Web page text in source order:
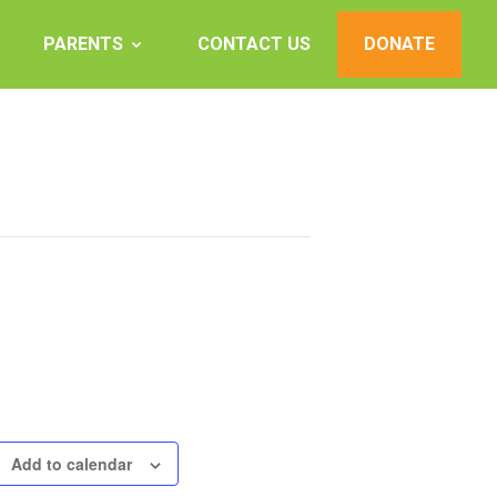
PARENTS CONTACT US DONATE
Add to calendar